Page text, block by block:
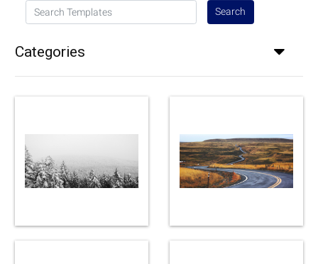
Search Templates Search
Categories